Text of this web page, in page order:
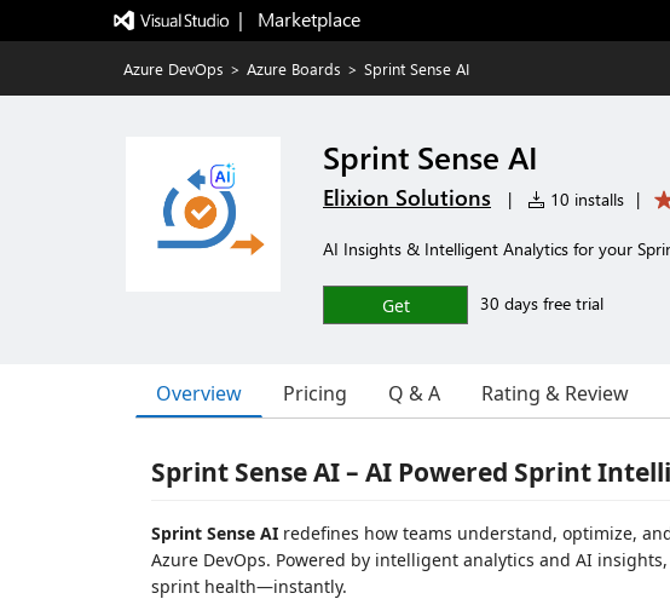
|   Marketplace
Azure DevOps > Azure Boards > Sprint Sense AI
Sprint Sense AI
Elixion Solutions | 10 installs |
AI Insights & Intelligent Analytics for your
Get 30 days free trial
Overview Pricing Q & A Rating & Review
Sprint Sense AI – AI Powered Sprint
Sprint Sense AI redefines how teams understand, optimize,
Azure DevOps. Powered by intelligent analytics and AI
sprint health—instantly.